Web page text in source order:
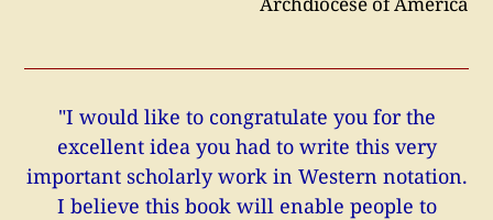
"I would like to congratulate you for the
excellent idea you had to write this very
important scholarly work in Western notation.
I believe this book will enable people to